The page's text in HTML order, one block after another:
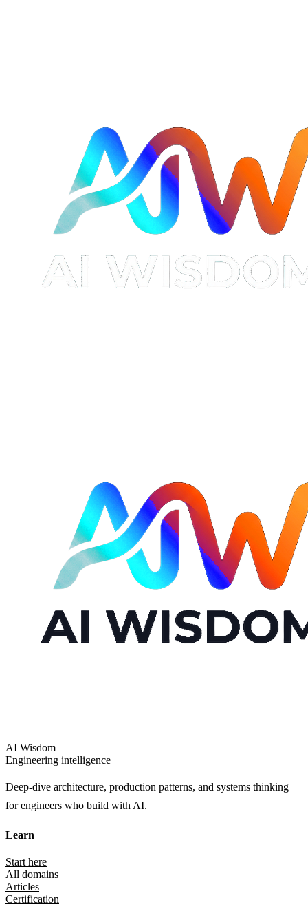
AI Wisdom
Engineering intelligence
Deep-dive architecture, production patterns, and systems thinking
for engineers who build with AI.
Learn
Start here
All domains
Articles
Certification